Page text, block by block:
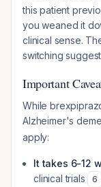
this patient
you weaned it
clinical sense.
switching
Important
While
Alzheimer's
apply:
It takes 6-12
clinical trials
6